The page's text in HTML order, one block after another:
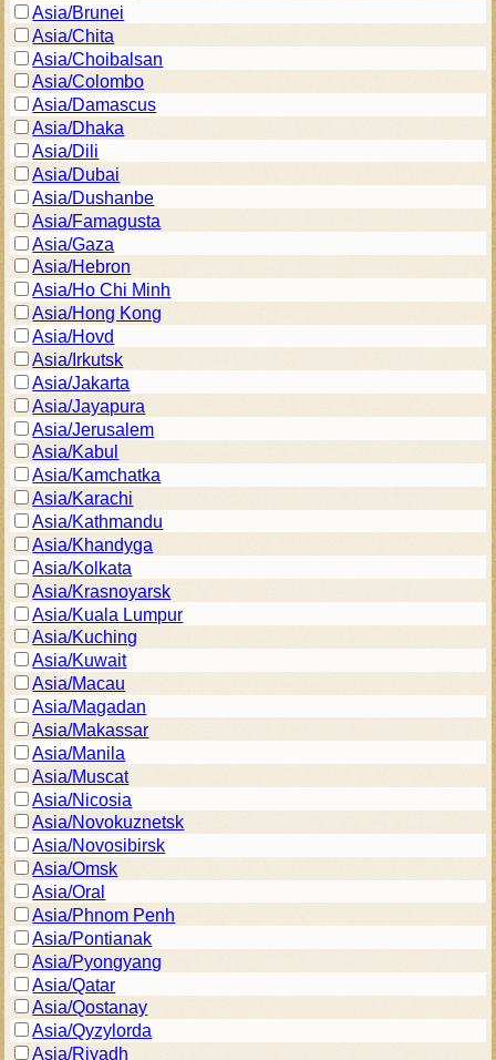
Asia/Brunei
Asia/Chita
Asia/Choibalsan
Asia/Colombo
Asia/Damascus
Asia/Dhaka
Asia/Dili
Asia/Dubai
Asia/Dushanbe
Asia/Famagusta
Asia/Gaza
Asia/Hebron
Asia/Ho Chi Minh
Asia/Hong Kong
Asia/Hovd
Asia/Irkutsk
Asia/Jakarta
Asia/Jayapura
Asia/Jerusalem
Asia/Kabul
Asia/Kamchatka
Asia/Karachi
Asia/Kathmandu
Asia/Khandyga
Asia/Kolkata
Asia/Krasnoyarsk
Asia/Kuala Lumpur
Asia/Kuching
Asia/Kuwait
Asia/Macau
Asia/Magadan
Asia/Makassar
Asia/Manila
Asia/Muscat
Asia/Nicosia
Asia/Novokuznetsk
Asia/Novosibirsk
Asia/Omsk
Asia/Oral
Asia/Phnom Penh
Asia/Pontianak
Asia/Pyongyang
Asia/Qatar
Asia/Qostanay
Asia/Qyzylorda
Asia/Riyadh